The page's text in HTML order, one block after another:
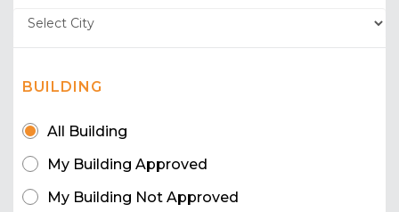
BUILDING
All Building
My Building Approved
My Building Not Approved